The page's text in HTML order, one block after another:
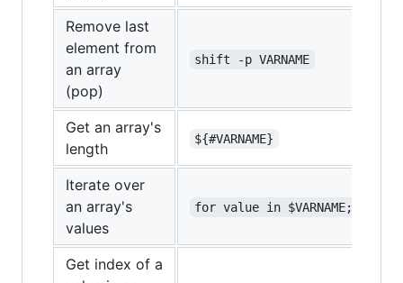
Remove last
element from
an array
(pop)
shift -p VARNAME
Get an array's
length
${#VARNAME}
Iterate over
an array's
values
for value in $VARNAME;
Get index of a